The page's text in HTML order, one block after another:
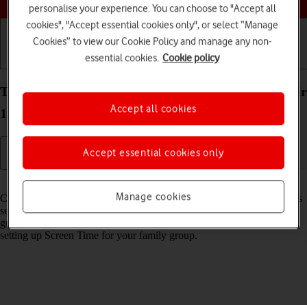
Basic use Calls and contacts
Turn Communication Safety on your Apple iPad Air
13 (2024) iPadOS 26 on or off
Read help info
Communication Safety detects sensitive content in pictures and videos
sent from and received on the selected Apple devices and offers
guidance and warnings about this. This feature can be used when
setting up Screen Time for your family group.
personalise your experience. You can choose to "Accept all
cookies", "Accept essential cookies only", or select “Manage
Cookies” to view our Cookie Policy and manage any non-
essential cookies. Cookie policy
Manage cookies
Accept essential cookies only
Accept all cookies